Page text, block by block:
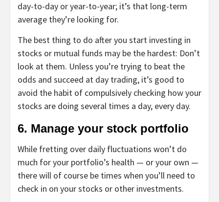
day-to-day or year-to-year; it’s that long-term
average they’re looking for.
The best thing to do after you start investing in
stocks or mutual funds may be the hardest: Don’t
look at them. Unless you’re trying to beat the
odds and succeed at day trading, it’s good to
avoid the habit of compulsively checking how your
stocks are doing several times a day, every day.
6. Manage your stock portfolio
While fretting over daily fluctuations won’t do
much for your portfolio’s health — or your own —
there will of course be times when you’ll need to
check in on your stocks or other investments.